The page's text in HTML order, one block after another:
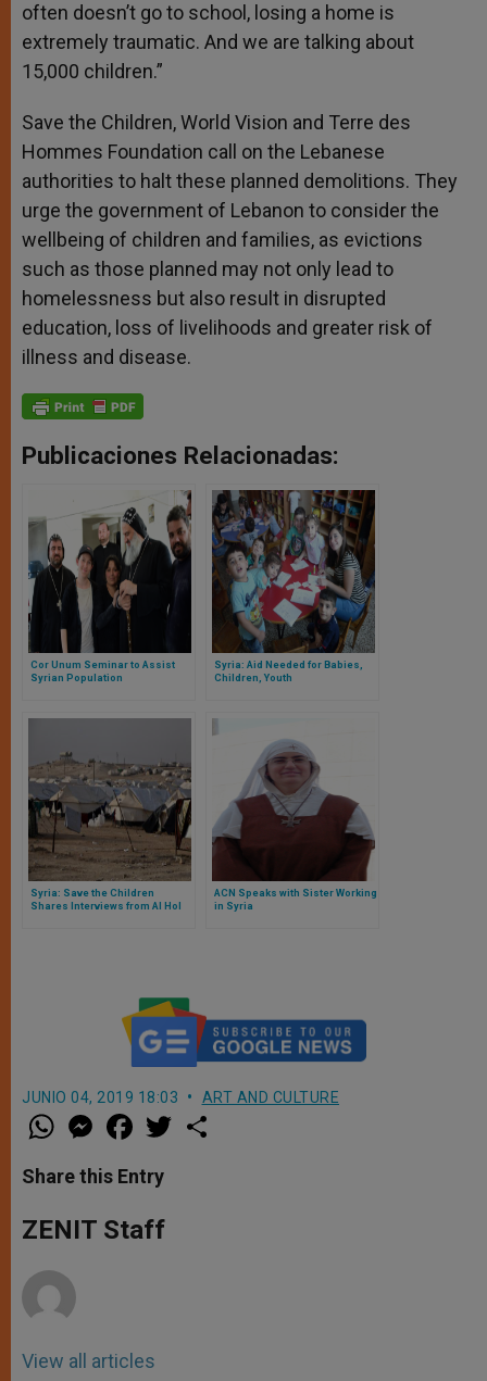
often doesn’t go to school, losing a home is
extremely traumatic. And we are talking about
15,000 children.”
Save the Children, World Vision and Terre des
Hommes Foundation call on the Lebanese
authorities to halt these planned demolitions. They
urge the government of Lebanon to consider the
wellbeing of children and families, as evictions
such as those planned may not only lead to
homelessness but also result in disrupted
education, loss of livelihoods and greater risk of
illness and disease.
Publicaciones Relacionadas:
Cor Unum Seminar to Assist
Syrian Population
Syria: Aid Needed for Babies,
Children, Youth
Syria: Save the Children
Shares Interviews from Al Hol
ACN Speaks with Sister Working
in Syria
JUNIO 04, 2019 18:03 ART AND CULTURE
W
h
t
s
p
p
M
e
s
e
g
e
a
e
b
o
k
w
Share this Entry
ZENIT Staff
View all articles